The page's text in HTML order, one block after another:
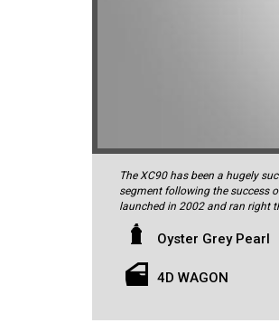
The XC90 has been a hugely
segment following the success
launched in 2002 and ran right through
critical acclaim and took out a number of awards in the USA and Europe, and interestingly the acerbic UK motoring critic
Jeremy Clarkson has
stylish 2011 XC90 D5
Grey Pearl with the 'Offblack'
inside and out. It comes
Oyster Grey Pearl
4D WAGON